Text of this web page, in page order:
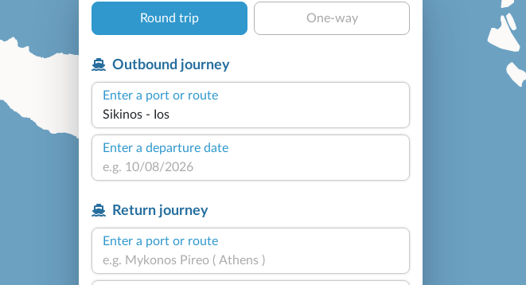
Round trip One-way
Outbound journey
Enter a port or route
Enter a departure date
Return journey
Enter a port or route